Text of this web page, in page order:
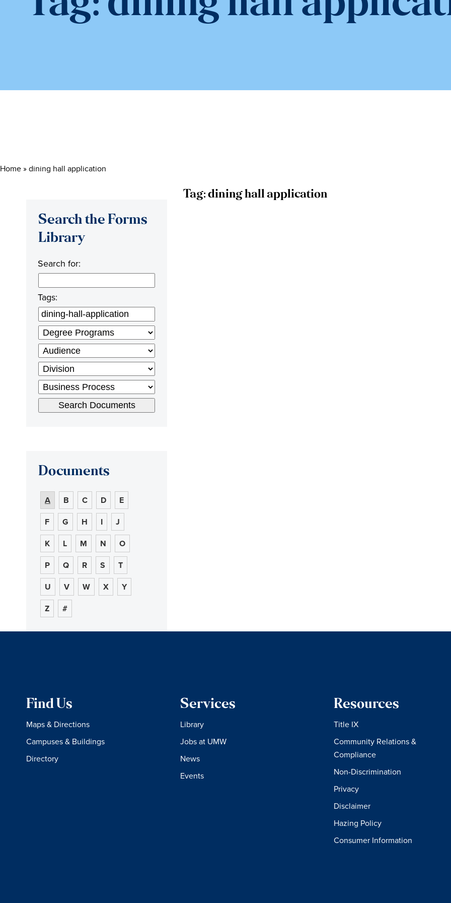
Home » dining hall application
Tag: dining hall application
Search the Forms
Library
Search for:
Tags:
Documents
A B C D
E
F
G H I
J
K
L M N
O
P
Q R S
T
U
V W X
Y
Z
#
Find Us
Maps & Directions
Campuses & Buildings
Directory
Services
Library
Jobs at UMW
News
Events
Resources
Title IX
Community Relations &
Compliance
Non-Discrimination
Privacy
Disclaimer
Hazing Policy
Consumer Information